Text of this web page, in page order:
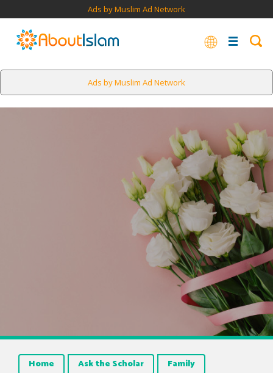
Ads by Muslim Ad Network
Ads by Muslim Ad Network
Home Ask the Scholar
Family